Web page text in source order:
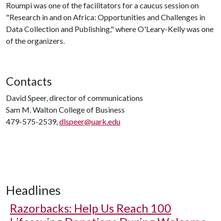
Roumpi was one of the facilitators for a caucus session on
"Research in and on Africa: Opportunities and Challenges in
Data Collection and Publishing," where O'Leary-Kelly was one
of the organizers.
Contacts
David Speer, director of communications
Sam M. Walton College of Business
479-575-2539,dlspeer@uark.edu
Headlines
Razorbacks: Help Us Reach 100